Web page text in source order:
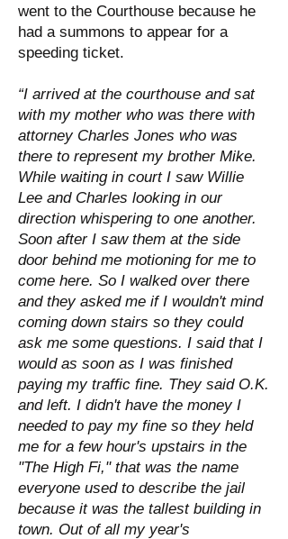
went to the Courthouse because he
had a summons to appear for a
speeding ticket.
“I arrived at the courthouse and sat
with my mother who was there with
attorney Charles Jones who was
there to represent my brother Mike.
While waiting in court I saw Willie
Lee and Charles looking in our
direction whispering to one another.
Soon after I saw them at the side
door behind me motioning for me to
come here. So I walked over there
and they asked me if I wouldn't mind
coming down stairs so they could
ask me some questions. I said that I
would as soon as I was finished
paying my traffic fine. They said O.K.
and left. I didn't have the money I
needed to pay my fine so they held
me for a few hour's upstairs in the
"The High Fi," that was the name
everyone used to describe the jail
because it was the tallest building in
town. Out of all my year's